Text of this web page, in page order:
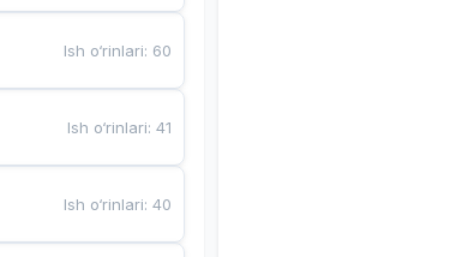
Ish o‘rinlari: 60
Ish o‘rinlari:41
Ish o‘rinlari:40